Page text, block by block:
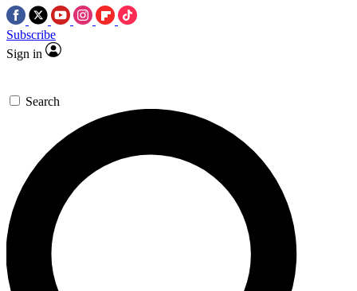
Subscribe
Sign in
Search